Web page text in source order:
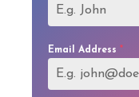
Email Address *